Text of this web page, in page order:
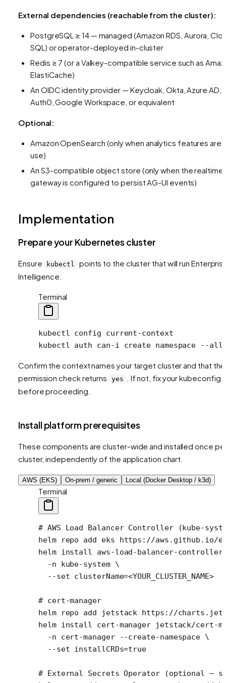
External dependencies (reachable from the cluster):
PostgreSQL ≥ 14 — managed (Amazon RDS, Aurora,
SQL) or operator-deployed in-cluster
Redis ≥ 7 (or a Valkey-compatible service such as
ElastiCache)
An OIDC identity provider — Keycloak, Okta, Azure AD,
Auth0, Google Workspace, or equivalent
Optional:
Amazon OpenSearch (only when analytics features are
use)
An S3-compatible object store (only when the realtime
gateway is configured to persist AG-UI events)
Implementation
Prepare your Kubernetes cluster
Ensure kubectl
points to the cluster that will run
Intelligence.
Terminal
kubectl config current-context
kubectl auth can-i create namespace --all-
Confirm the context names your target cluster and that the
permission check returns
yes
. If not, fix your kubeconfig
before proceeding.
Install platform prerequisites
These components are cluster-wide and installed once
cluster, independently of the application chart.
AWS (EKS) On-prem / generic Local (Docker Desktop / k3d)
Terminal
# AWS Load Balancer Controller (kube-
helm repo add eks https://aws.github.io/
helm install aws-load-balancer-controller
  -n
kube-system \
  --set
clusterName=<YOUR_CLUSTER_NAME>
# cert-manager
helm repo add jetstack https://
helm install cert-manager jetstack/cert-
  -n
cert-manager --create-namespace \
  --set
installCRDs=true
# External Secrets Operator (optional —